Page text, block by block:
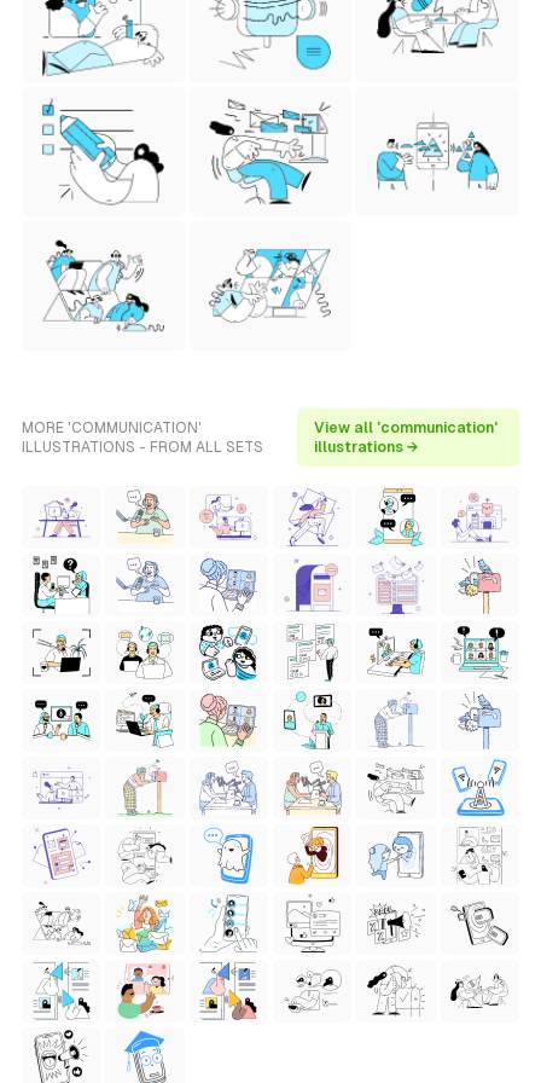
MORE 'COMMUNICATION'
ILLUSTRATIONS - FROM ALL SETS
View all 'communication'
illustrations →